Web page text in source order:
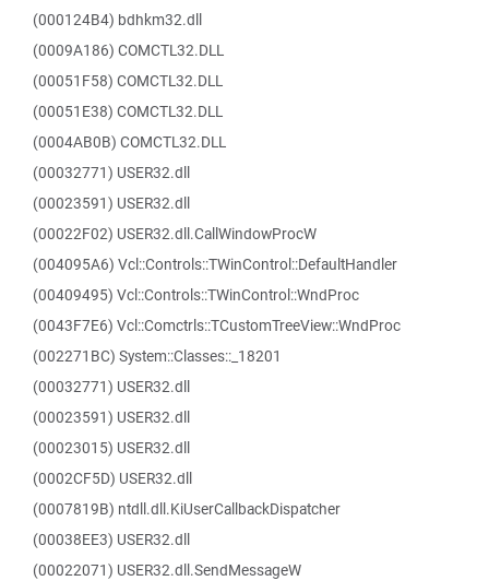
(000124B4) bdhkm32.dll
(0009A186) COMCTL32.DLL
(00051F58) COMCTL32.DLL
(00051E38) COMCTL32.DLL
(0004AB0B) COMCTL32.DLL
(00032771) USER32.dll
(00023591) USER32.dll
(00022F02) USER32.dll.CallWindowProcW
(004095A6) Vcl::Controls::TWinControl::DefaultHandler
(00409495) Vcl::Controls::TWinControl::WndProc
(0043F7E6) Vcl::Comctrls::TCustomTreeView::WndProc
(002271BC) System::Classes::_18201
(00032771) USER32.dll
(00023591) USER32.dll
(00023015) USER32.dll
(0002CF5D) USER32.dll
(0007819B) ntdll.dll.KiUserCallbackDispatcher
(00038EE3) USER32.dll
(00022071) USER32.dll.SendMessageW